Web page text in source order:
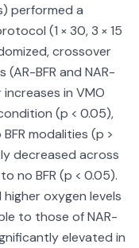
performed a
(1 × 30, 3 × 15
crossover
(AR-BFR and NAR-
in VMO
(p < 0.05),
modalities (p >
decreased across
no BFR (p < 0.05).
higher oxygen levels
to those of NAR-
elevated in